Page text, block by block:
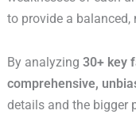
to provide a
By analyzing 30+ key
comprehensive,
details and the bigger